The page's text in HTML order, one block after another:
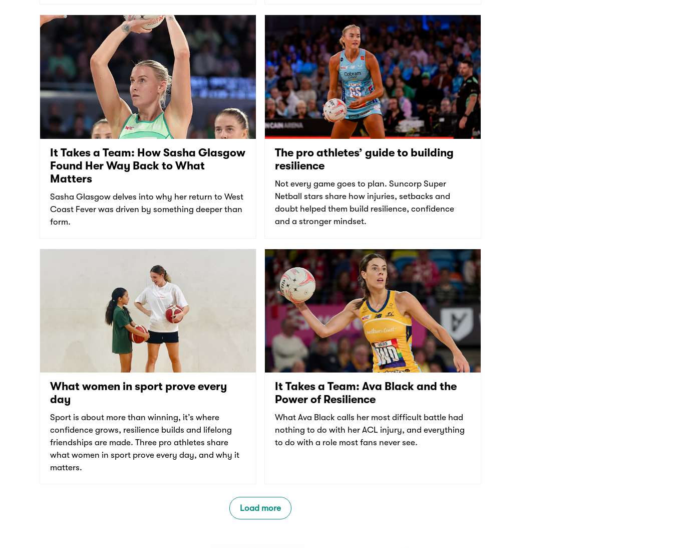
It Takes a Team: How Sasha Glasgow
Found Her Way Back to What
Matters
Sasha Glasgow delves into why her return to West
Coast Fever was driven by something deeper than
form.
The pro athletes’ guide to building
resilience
Not every game goes to plan. Suncorp Super
Netball stars share how injuries, setbacks and
doubt helped them build resilience, confidence
and a stronger mindset.
What women in sport prove every
day
Sport is about more than winning, it’s where
confidence grows, resilience builds and lifelong
friendships are made. Three pro athletes share
what women in sport prove every day, and why it
matters.
It Takes a Team: Ava Black and the
Power of Resilience
What Ava Black calls her most difficult battle had
nothing to do with her ACL injury, and everything
to do with a role most fans never see.
Load more